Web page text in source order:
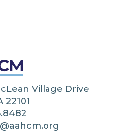
Village Drive
22101